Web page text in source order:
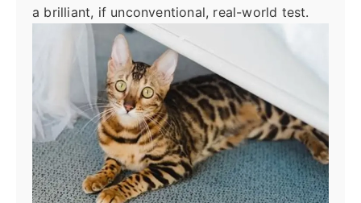
a brilliant, if unconventional, real-world test.